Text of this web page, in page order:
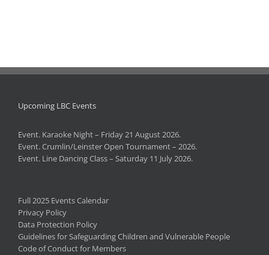
Upcoming LBC Events
Event. Karaoke Night – Friday 21 August 2026.
Event. Crumlin/Leinster Open Tournament – 2026.
Event. Line Dancing Class – Saturday 11 July 2026.
Full 2025 Events Calendar
Privacy Policy
Data Protection Policy
Guidelines for Safeguarding Children and Vulnerable People
Code of Conduct for Members